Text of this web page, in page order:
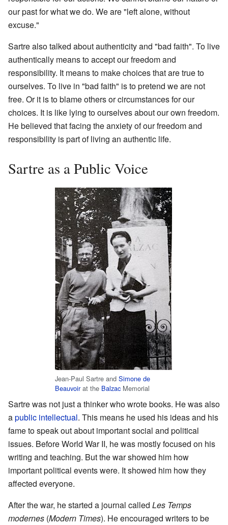
our past for what we do. We are "left alone, without
excuse."
Sartre also talked about authenticity and "bad faith". To live
authentically means to accept our freedom and
responsibility. It means to make choices that are true to
ourselves. To live in "bad faith" is to pretend we are not
free. Or it is to blame others or circumstances for our
choices. It is like lying to ourselves about our own freedom.
He believed that facing the anxiety of our freedom and
responsibility is part of living an authentic life.
Sartre as a Public Voice
Jean-Paul Sartre and Simone de
Beauvoirat the Balzac Memorial
Sartre was not just a thinker who wrote books. He was also
apublic intellectual. This means he used his ideas and his
fame to speak out about important social and political
issues. Before World War II, he was mostly focused on his
writing and teaching. But the war showed him how
important political events were. It showed him how they
affected everyone.
After the war, he started a journal called Les Temps
modernes (Modern Times). He encouraged writers to be